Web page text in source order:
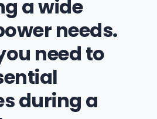
a wide
needs.
need to
during a